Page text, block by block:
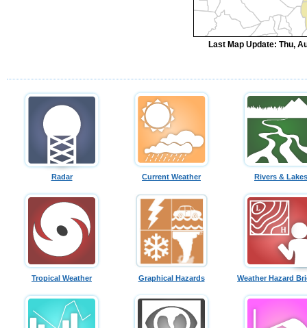
Last Map Update: Thu,
Radar Current Weather Rivers & Lakes
Tropical Weather Graphical Hazards Weather Hazard